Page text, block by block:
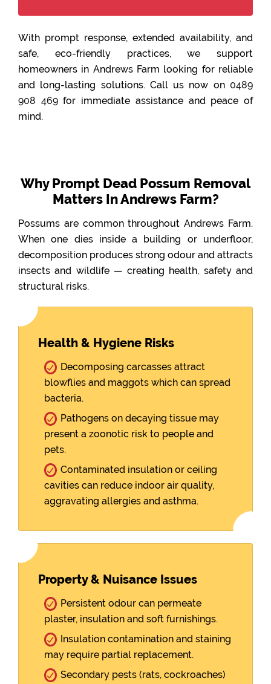
With prompt response, extended availability, and
safe, eco-friendly practices, we support
homeowners in Andrews Farm looking for reliable
and long-lasting solutions. Call us now on 0489
908 469for immediate assistance and peace of
mind.
Why Prompt Dead Possum Removal
Matters In Andrews Farm?
Possums are common throughout Andrews Farm.
When one dies inside a building or underfloor,
decomposition produces strong odour and attracts
insects and wildlife — creating health, safety and
structural risks.
Health & Hygiene Risks
Decomposing carcasses attract
blowflies and maggots which can spread
bacteria.
Pathogens on decaying tissue may
present a zoonotic risk to people and
pets.
Contaminated insulation or ceiling
cavities can reduce indoor air quality,
aggravating allergies and asthma.
Property & Nuisance Issues
Persistent odour can permeate
plaster, insulation and soft furnishings.
Insulation contamination and staining
may require partial replacement.
Secondary pests (rats, cockroaches)